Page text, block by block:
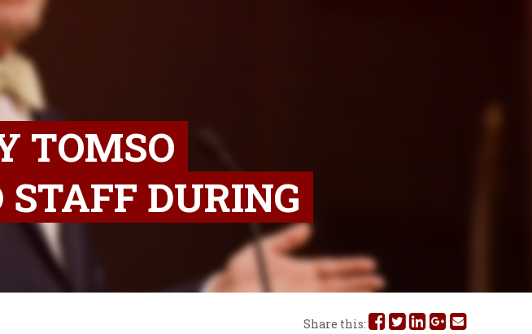
TOMSO
DURING
Share this: Share
Share
Share
ShareShare